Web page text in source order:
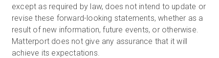
except as required by law, does not intend to update or
revise these forward-looking statements, whether as a
result of new information, future events, or otherwise.
Matterport does not give any assurance that it will
achieve its expectations.